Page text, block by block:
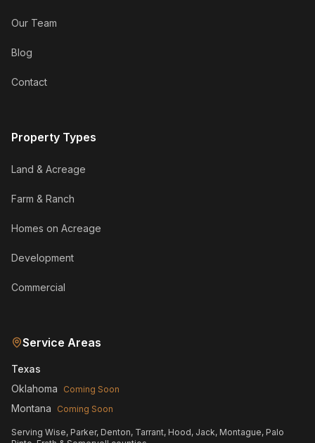
Our Team
Blog
Contact
Property Types
Land & Acreage
Farm & Ranch
Homes on Acreage
Development
Commercial
Service Areas
Texas
Oklahoma
Coming Soon
Montana Coming Soon
Serving Wise, Parker, Denton, Tarrant, Hood, Jack, Montague, Palo